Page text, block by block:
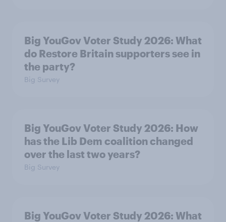
Big YouGov Voter Study 2026: What
do Restore Britain supporters see in
the party?
Big Survey
Big YouGov Voter Study 2026: How
has the Lib Dem coalition changed
over the last two years?
Big Survey
Big YouGov Voter Study 2026: What